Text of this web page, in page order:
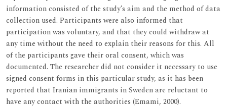
information consisted of the study’s aim and the method of data
collection used. Participants were also informed that
participation was voluntary, and that they could withdraw at
any time without the need to explain their reasons for this. All
of the participants gave their oral consent, which was
documented. The researcher did not consider it necessary to use
signed consent forms in this particular study, as it has been
reported that Iranian immigrants in Sweden are reluctant to
have any contact with the authorities (Emami, 2000).